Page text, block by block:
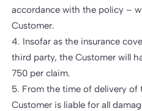
accordance with the policy –
Customer.
4. Insofar as the insurance
third party, the Customer will
750 per claim.
5. From the time of delivery of
Customer is liable for all